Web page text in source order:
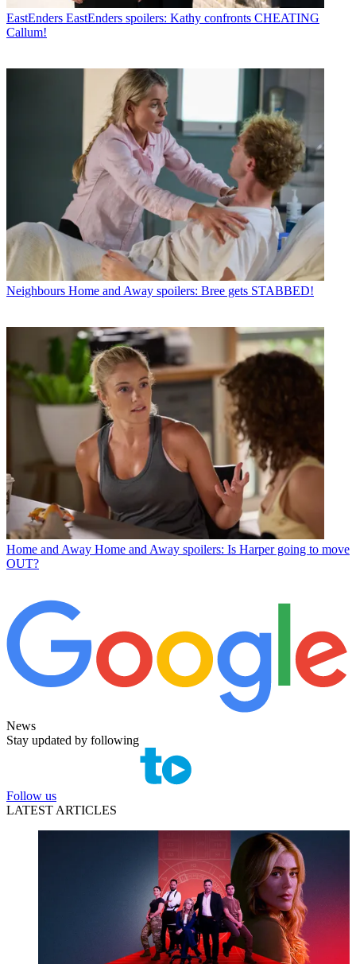
EastEnders EastEnders spoilers: Kathy confronts CHEATING
Callum!
Neighbours Home and Away spoilers: Bree gets STABBED!
Home and Away Home and Away spoilers: Is Harper going to move
OUT?
News
Stay updated by following
Follow us
LATEST ARTICLES